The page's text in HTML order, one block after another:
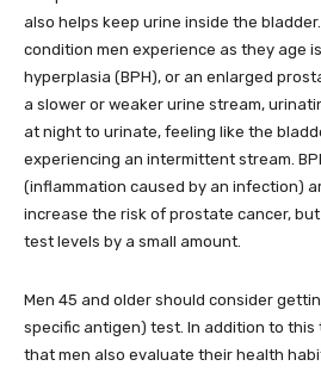
also helps keep urine inside the
condition men experience as they age
hyperplasia (BPH), or an enlarged
a slower or weaker urine stream,
at night to urinate, feeling like the
experiencing an intermittent stream.
(inflammation caused by an infection)
increase the risk of prostate cancer,
test levels by a small amount.
Men 45 and older should consider
specific antigen) test. In addition to this
that men also evaluate their health